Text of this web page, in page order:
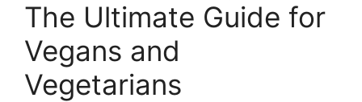
The Ultimate Guide for
Vegans and
Vegetarians